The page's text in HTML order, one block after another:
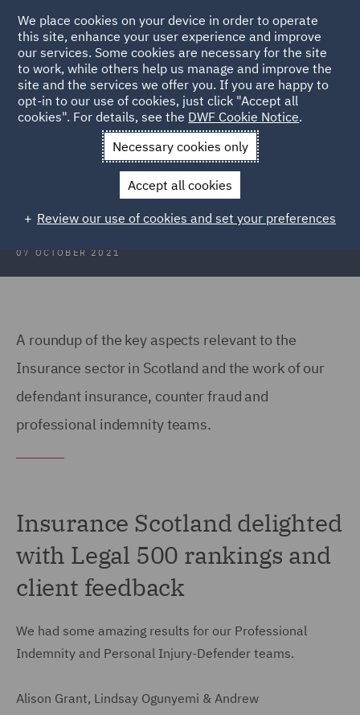
Back to Articles
News and Insights Insights Scotland Focus
Scotland Focus
07 OCTOBER 2021
A roundup of the key aspects relevant to the
Insurance sector in Scotland and the work of our
defendant insurance, counter fraud and
professional indemnity teams.
Insurance Scotland delighted
with Legal 500 rankings and
client feedback
We had some amazing results for our Professional
Indemnity and Personal Injury-Defender teams.
Alison Grant, Lindsay Ogunyemi & Andrew
We place cookies on your device in order to operate
this site, enhance your user experience and improve
our services. Some cookies are necessary for the site
to work, while others help us manage and improve the
site and the services we offer you. If you are happy to
opt-in to our use of cookies, just click "Accept all
cookies". For details, see the DWF Cookie Notice.
Necessary cookies only
Accept all cookies
Review our use of cookies and set your preferences